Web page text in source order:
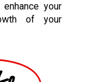
your
of your